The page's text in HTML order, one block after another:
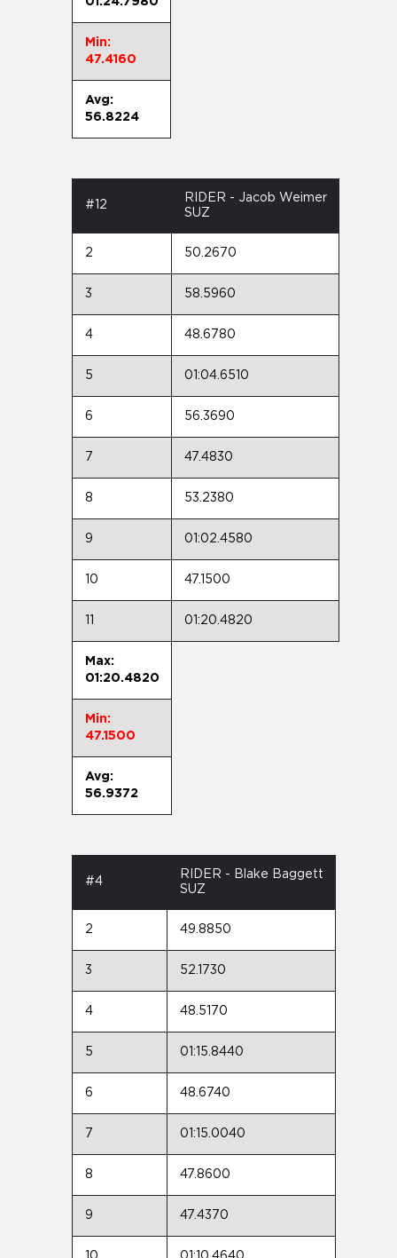
Min:
47.4160
Avg:
56.8224
#12
RIDER - Jacob Weimer
SUZ
2 50.2670
3 58.5960
4 48.6780
5 01:04.6510
6 56.3690
7 47.4830
8 53.2380
9 01:02.4580
10 47.1500
01:20.4820
Max:
01:20.4820
Min:
47.1500
Avg:
56.9372
#4
RIDER - Blake Baggett
SUZ
2 49.8850
3 52.1730
4 48.5170
5 01:15.8440
6 48.6740
7 01:15.0040
8 47.8600
9 47.4370